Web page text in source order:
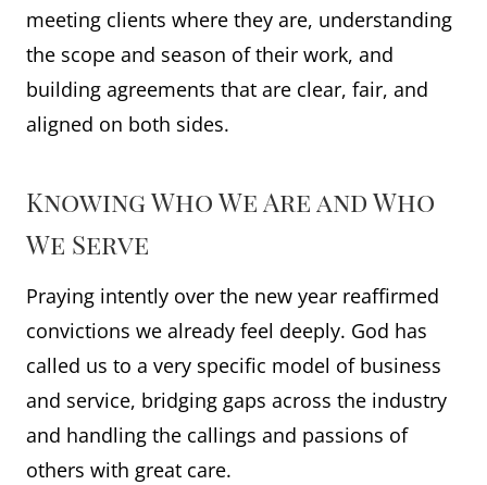
meeting clients where they are, understanding
the scope and season of their work, and
building agreements that are clear, fair, and
aligned on both sides.
Knowing Who We Are and Who
We Serve
Praying intently over the new year reaffirmed
convictions we already feel deeply. God has
called us to a very specific model of business
and service, bridging gaps across the industry
and handling the callings and passions of
others with great care.